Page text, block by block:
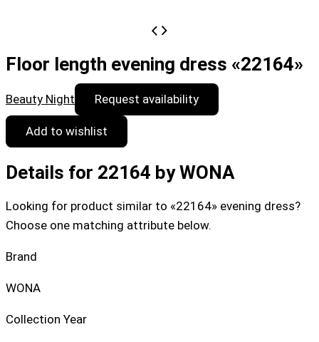
Floor length evening dress «22164»
Beauty Night Request availability
Add to wishlist
Details for 22164 by WONA
Looking for product similar to «22164» evening dress?
Choose one matching attribute below.
Brand
WONA
Collection Year